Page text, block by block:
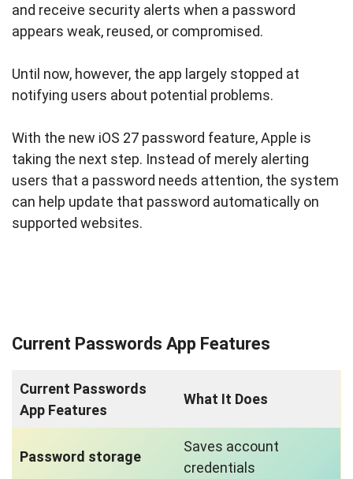
and receive security alerts when a password
appears weak, reused, or compromised.
Until now, however, the app largely stopped at
notifying users about potential problems.
With the new iOS 27 password feature, Apple is
taking the next step. Instead of merely alerting
users that a password needs attention, the system
can help update that password automatically on
supported websites.
Current Passwords App Features
Current Passwords
App Features
What It Does
Password storage
Saves account
credentials